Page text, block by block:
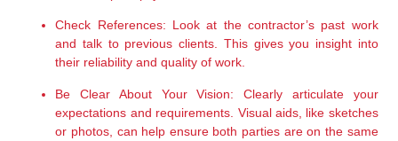
Check References: Look at the contractor’s past work
and talk to previous clients. This gives you insight into
their reliability and quality of work.
Be Clear About Your Vision: Clearly articulate your
expectations and requirements. Visual aids, like sketches
or photos, can help ensure both parties are on the same